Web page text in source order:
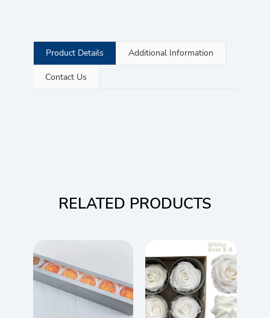
Product Details Additional Information
Contact Us
RELATED PRODUCTS